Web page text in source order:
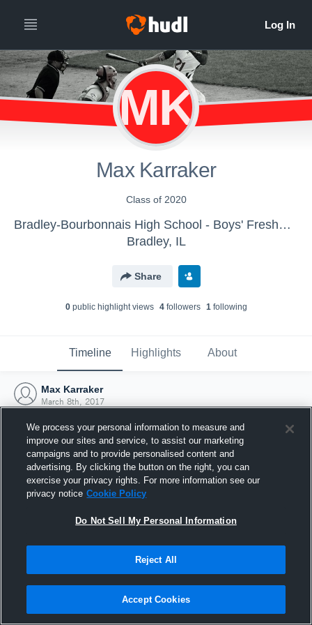
MK
Max Karraker
Class of 2020
Bradley-Bourbonnais High School - Boys' Freshman Baseball
Bradley, IL
Share
0public highlight views 4followers 1following
Timeline Highlights About
Max Karraker
March 8th, 2017
Joined Hudl
8 March 2017
We process your personal information to measure and
improve our sites and service, to assist our marketing
campaigns and to provide personalised content and
advertising. By clicking the button on the right, you can
exercise your privacy rights. For more information see our
privacy notice Cookie Policy
Do Not Sell My Personal Information
Reject All
Accept Cookies